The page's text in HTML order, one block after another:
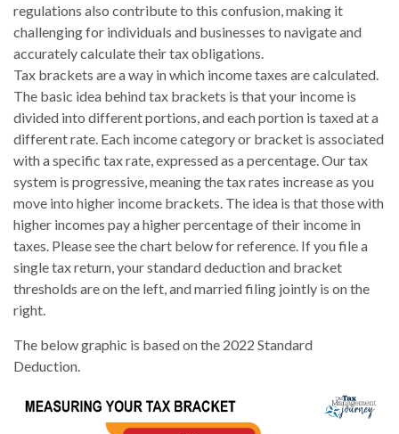
regulations also contribute to this confusion, making it
challenging for individuals and businesses to navigate and
accurately calculate their tax obligations.
Tax brackets are a way in which income taxes are calculated.
The basic idea behind tax brackets is that your income is
divided into different portions, and each portion is taxed at a
different rate. Each income category or bracket is associated
with a specific tax rate, expressed as a percentage. Our tax
system is progressive, meaning the tax rates increase as you
move into higher income brackets. The idea is that those with
higher incomes pay a higher percentage of their income in
taxes. Please see the chart below for reference. If you file a
single tax return, your standard deduction and bracket
thresholds are on the left, and married filing jointly is on the
right.
The below graphic is based on the 2022 Standard
Deduction.